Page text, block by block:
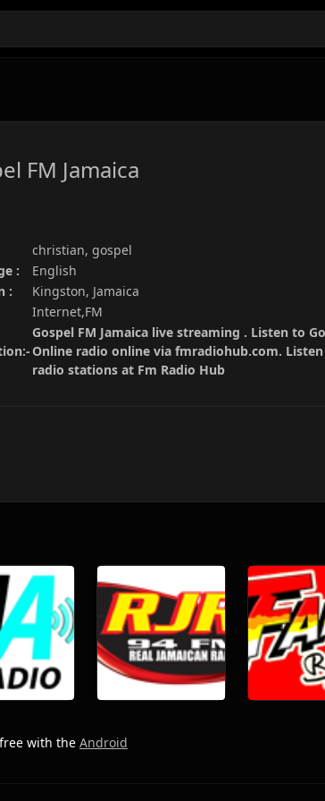
FM Jamaica
christian, gospel
:
English
:
Kingston, Jamaica
Internet,FM
Gospel FM Jamaica live streaming . Listen to
Online radio online via fmradiohub.com.
radio stations at Fm Radio Hub
with the Android